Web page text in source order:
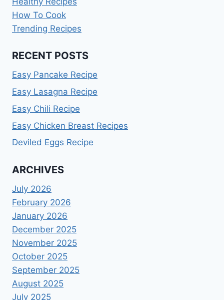
How To Cook
Trending Recipes
RECENT POSTS
Easy Pancake Recipe
Easy Lasagna Recipe
Easy Chili Recipe
Easy Chicken Breast Recipes
Deviled Eggs Recipe
ARCHIVES
July 2026
February 2026
January 2026
December 2025
November 2025
October 2025
September 2025
August 2025
July 2025